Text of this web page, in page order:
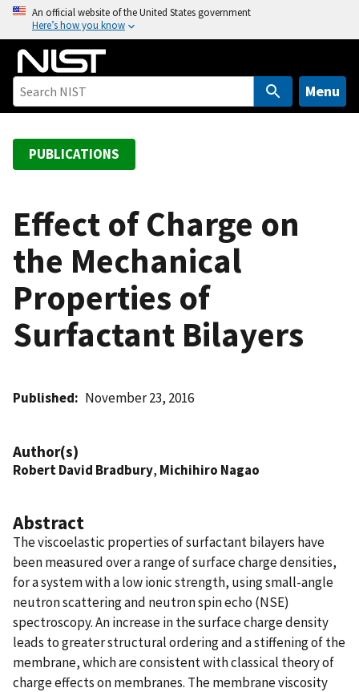
o
An official website of the United States government
Here’s how you know
Menu
PUBLICATIONS
Effect of Charge on
the Mechanical
Properties of
Surfactant Bilayers
Published November 23, 2016
Author(s)
Robert David Bradbury, Michihiro Nagao
Abstract
The viscoelastic properties of surfactant bilayers have
been measured over a range of surface charge densities,
for a system with a low ionic strength, using small-angle
neutron scattering and neutron spin echo (NSE)
spectroscopy. An increase in the surface charge density
leads to greater structural ordering and a stiffening of the
membrane, which are consistent with classical theory of
charge effects on membranes. The membrane viscosity